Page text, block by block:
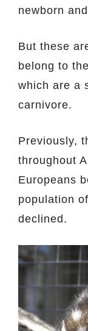
newborn
But these
belong to
which are a
carnivore.
Previously,
throughout
Europeans
population
declined.